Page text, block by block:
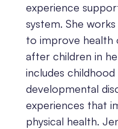
experience
system. She
to improve
after children in
includes childhood
developmental
experiences that
physical health.